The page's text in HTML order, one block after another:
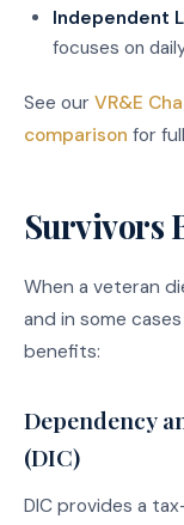
Independent
focuses on
See our VR&E
comparison for
Survivors
When a veteran
and in some
benefits:
Dependency
(DIC)
DIC provides a